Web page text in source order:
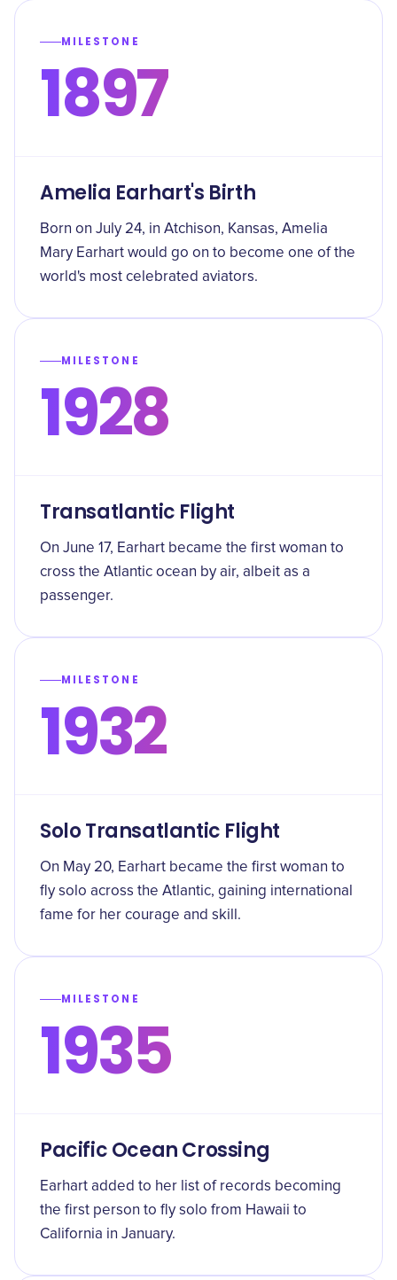
MILESTONE
1897
Amelia Earhart's Birth
Born on July 24, in Atchison, Kansas, Amelia
Mary Earhart would go on to become one of the
world's most celebrated aviators.
MILESTONE
1928
Transatlantic Flight
On June 17, Earhart became the first woman to
cross the Atlantic ocean by air, albeit as a
passenger.
MILESTONE
1932
Solo Transatlantic Flight
On May 20, Earhart became the first woman to
fly solo across the Atlantic, gaining international
fame for her courage and skill.
MILESTONE
1935
Pacific Ocean Crossing
Earhart added to her list of records becoming
the first person to fly solo from Hawaii to
California in January.